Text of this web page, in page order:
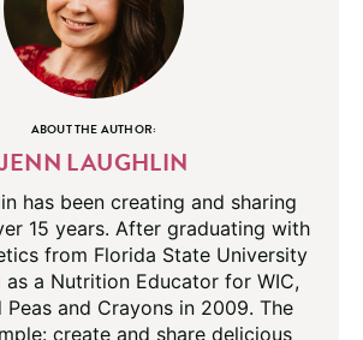
ABOUT THE AUTHOR:
JENN LAUGHLIN
has been creating and sharing
15 years. After graduating with
from Florida State University
a Nutrition Educator for WIC,
Peas and Crayons in 2009. The
create and share delicious